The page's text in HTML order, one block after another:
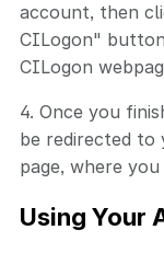
account, then
CILogon"
CILogon
4. Once you
be redirected to
page, where
Using Your